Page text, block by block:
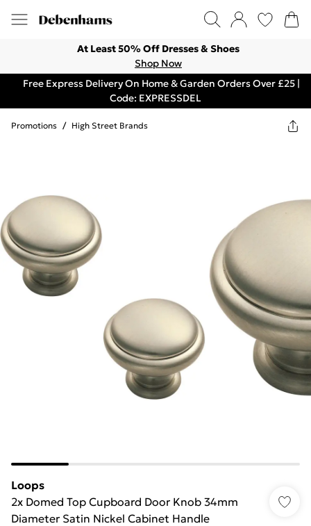
At Least 50% Off Dresses & Shoes
Shop Now
Free Express Delivery On Home & Garden Orders Over £25 |
Code: EXPRESSDEL
Promotions / High Street Brands
Loops
2x Domed Top Cupboard Door Knob 34mm
Diameter Satin Nickel Cabinet Handle